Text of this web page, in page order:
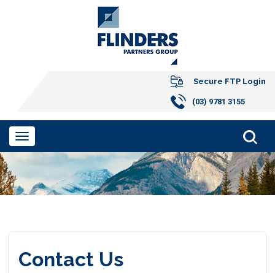
Secure FTP Login
(03) 9781 3155
Toggle
navigation
Contact Us